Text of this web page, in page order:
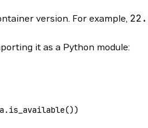
version. For example,
it as a Python module:
())